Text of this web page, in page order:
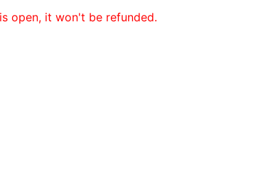
open, it won't be refunded.